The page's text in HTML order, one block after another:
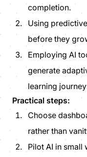
completion.
Using
before they
Employing AI
generate
learning
Practical steps:
Choose
rather than
Pilot AI in small